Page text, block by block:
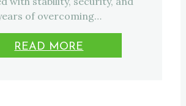
of overcoming…
READ MORE